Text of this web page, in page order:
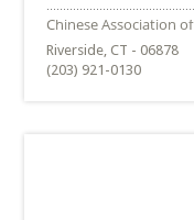
Riverside, CT - 06878
(203) 921-0130